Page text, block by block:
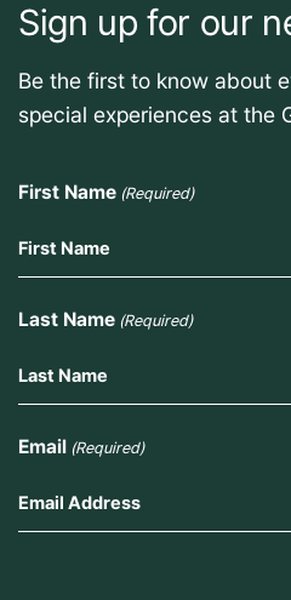
Sign up for our
Be the first to know about
special experiences at the
First Name (Required)
Last Name (Required)
Email (Required)